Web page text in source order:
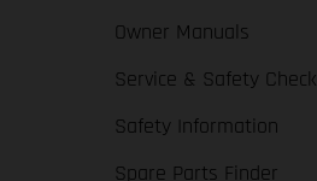
Owner Manuals
Service & Safety Check
Safety Information
Spare Parts Finder